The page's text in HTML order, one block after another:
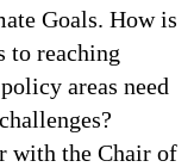
Goals. How is
to reaching
areas need
with the Chair of